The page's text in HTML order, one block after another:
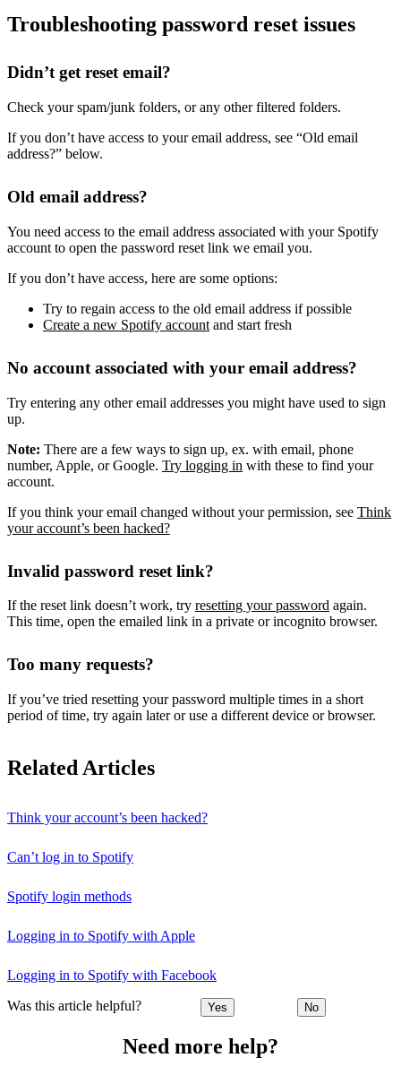
Troubleshooting password reset issues
Didn’t get reset email?
Check your spam/junk folders, or any other filtered folders.
If you don’t have access to your email address, see “Old email
address?” below.
Old email address?
You need access to the email address associated with your Spotify
account to open the password reset link we email you.
If you don’t have access, here are some options:
Try to regain access to the old email address if possible
Create a new Spotify account and start fresh
No account associated with your email address?
Try entering any other email addresses you might have used to sign
up.
Note: There are a few ways to sign up, ex. with email, phone
number, Apple, or Google. Try logging in with these to find your
account.
If you think your email changed without your permission, see Think
your account’s been hacked?
Invalid password reset link?
If the reset link doesn’t work, try resetting your password again.
This time, open the emailed link in a private or incognito browser.
Too many requests?
If you’ve tried resetting your password multiple times in a short
period of time, try again later or use a different device or browser.
Related Articles
Think your account’s been hacked?
Can’t log in to Spotify
Spotify login methods
Logging in to Spotify with Apple
Logging in to Spotify with Facebook
Was this article helpful? Yes No
Need more help?